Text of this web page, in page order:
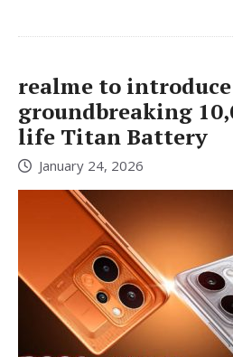
realme to introduce
groundbreaking
life Titan Battery
January 24, 2026